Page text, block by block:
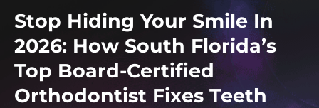
Stop Hiding Your Smile In
2026: How South Florida’s
Top Board-Certified
Orthodontist Fixes Teeth